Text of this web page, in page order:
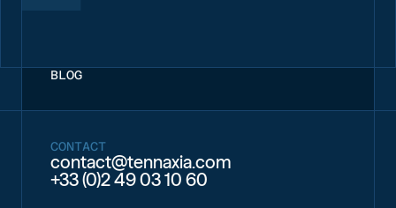
BLOG
CONTACT
contact@tennaxia.com
+33 (0)2 49 03 10 60